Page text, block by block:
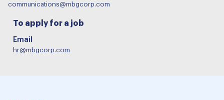
communications@mbgcorp.com
To apply for a job
Email
hr@mbgcorp.com